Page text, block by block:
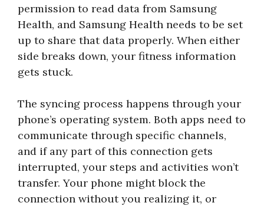
permission to read data from Samsung
Health, and Samsung Health needs to be set
up to share that data properly. When either
side breaks down, your fitness information
gets stuck.
The syncing process happens through your
phone’s operating system. Both apps need to
communicate through specific channels,
and if any part of this connection gets
interrupted, your steps and activities won’t
transfer. Your phone might block the
connection without you realizing it, or